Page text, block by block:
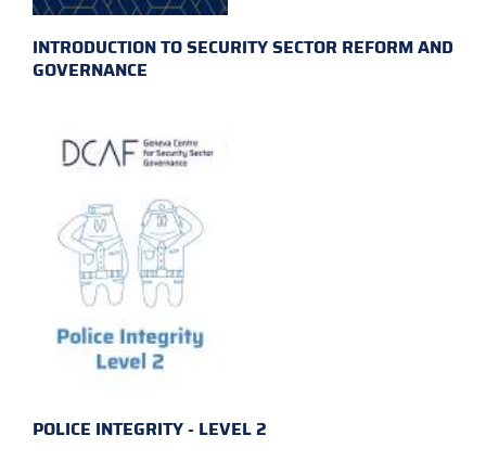
INTRODUCTION TO SECURITY SECTOR REFORM AND
GOVERNANCE
POLICE INTEGRITY - LEVEL 2